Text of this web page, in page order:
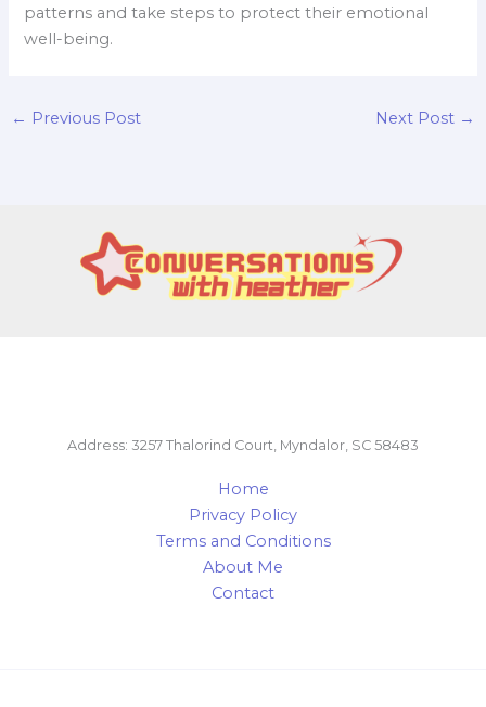
patterns and take steps to protect their emotional
well-being.
← Previous Post Next Post →
Address: 3257 Thalorind Court, Myndalor, SC 58483
Home
Privacy Policy
Terms and Conditions
About Me
Contact